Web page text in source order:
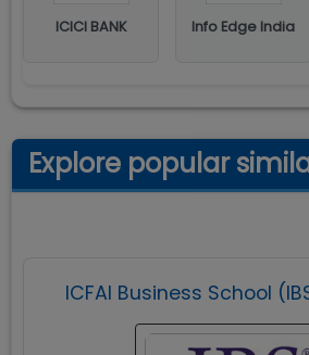
ICICI BANK Info Edge India
Explore popular
ICFAI Business School